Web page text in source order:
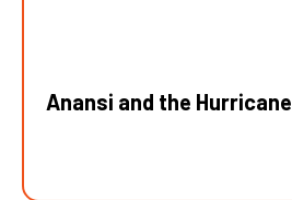
Anansi and the Hurricane